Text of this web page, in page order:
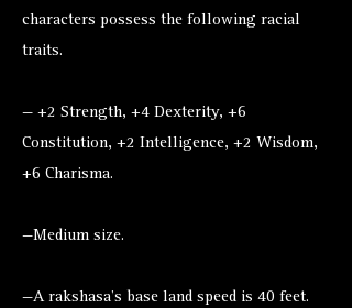
characters possess the following racial
traits.
— +2 Strength, +4 Dexterity, +6
Constitution, +2 Intelligence, +2 Wisdom,
+6 Charisma.
—Medium size.
—A rakshasa’s base land speed is 40 feet.